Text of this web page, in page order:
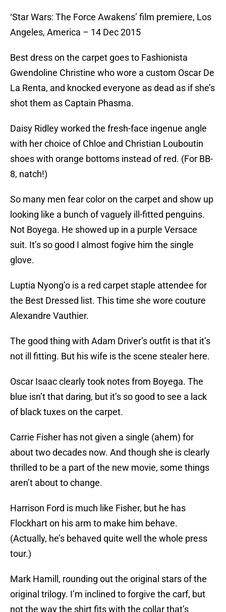
‘Star Wars: The Force Awakens’ film premiere, Los
Angeles, America – 14 Dec 2015
Best dress on the carpet goes to Fashionista
Gwendoline Christine who wore a custom Oscar De
La Renta, and knocked everyone as dead as if she’s
shot them as Captain Phasma.
Daisy Ridley worked the fresh-face ingenue angle
with her choice of Chloe and Christian Louboutin
shoes with orange bottoms instead of red. (For BB-
8, natch!)
So many men fear color on the carpet and show up
looking like a bunch of vaguely ill-fitted penguins.
Not Boyega. He showed up in a purple Versace
suit. It’s so good I almost fogive him the single
glove.
Luptia Nyong’o is a red carpet staple attendee for
the Best Dressed list. This time she wore couture
Alexandre Vauthier.
The good thing with Adam Driver’s outfit is that it’s
not ill fitting. But his wife is the scene stealer here.
Oscar Isaac clearly took notes from Boyega. The
blue isn’t that daring, but it’s so good to see a lack
of black tuxes on the carpet.
Carrie Fisher has not given a single (ahem) for
about two decades now. And though she is clearly
thrilled to be a part of the new movie, some things
aren’t about to change.
Harrison Ford is much like Fisher, but he has
Flockhart on his arm to make him behave.
(Actually, he’s behaved quite well the whole press
tour.)
Mark Hamill, rounding out the original stars of the
original trilogy. I’m inclined to forgive the carf, but
not the way the shirt fits with the collar that’s